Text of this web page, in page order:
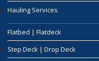
Hauling Services
Flatbed | Flatdeck
Step Deck | Drop Deck